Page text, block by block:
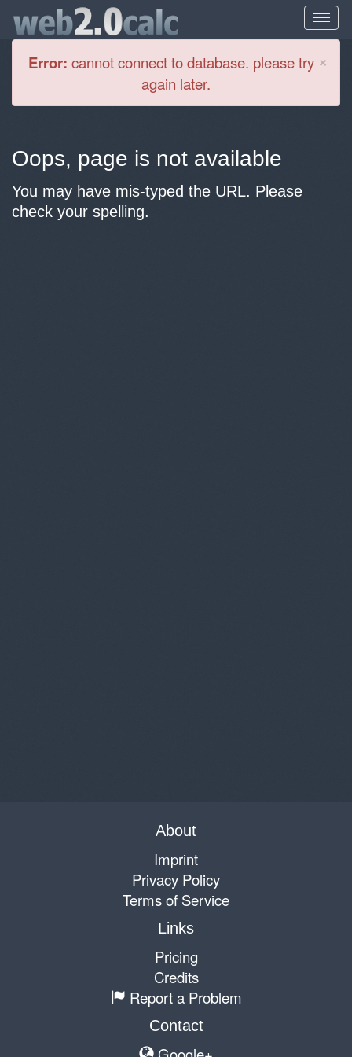
×
Error: cannot connect to database. please try
again later.
Oops, page is not available
You may have mis-typed the URL. Please
check your spelling.
About
Imprint
Privacy Policy
Terms of Service
Links
Pricing
Credits
Report a Problem
Contact